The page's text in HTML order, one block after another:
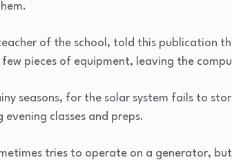
of the school, told this publication
pieces of equipment, leaving the
seasons, for the solar system fails to
classes and preps.
tries to operate on a generator,